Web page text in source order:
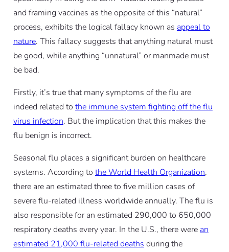
and framing vaccines as the opposite of this “natural”
process, exhibits the logical fallacy known as appeal to
nature. This fallacy suggests that anything natural must
be good, while anything “unnatural” or manmade must
be bad.
Firstly, it’s true that many symptoms of the flu are
indeed related to the immune system fighting off the flu
virus infection. But the implication that this makes the
flu benign is incorrect.
Seasonal flu places a significant burden on healthcare
systems. According to the World Health Organization,
there are an estimated three to five million cases of
severe flu-related illness worldwide annually. The flu is
also responsible for an estimated 290,000 to 650,000
respiratory deaths every year. In the U.S., there were an
estimated 21,000 flu-related deaths during the